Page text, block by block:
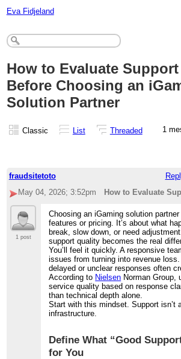
Eva Fidjeland
How to Evaluate
Before Choosing an
Solution Partner
Classic List Threaded 1
fraudsitetoto
May 04, 2026; 3:52pm
How to Evaluate
1 post
Choosing an iGaming solution
features or pricing. It’s about what
break, slow down, or need
support quality becomes the real
You’ll feel it quickly. A responsive
issues from turning into revenue
delayed or unclear responses often
According to Nielsen Norman Group,
service quality based on response
than technical depth alone.
Start with this mindset. Support isn’t
infrastructure.
Define What “Good
for You